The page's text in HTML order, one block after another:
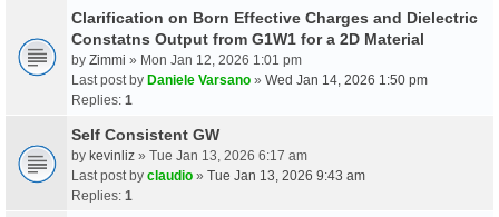
Clarification on Born Effective Charges and Dielectric
Constatns Output from G1W1 for a 2D Material
by Zimmi » Mon Jan 12, 2026 1:01 pm
Last post by Daniele Varsano » Wed Jan 14, 2026 1:50 pm
Replies: 1
Self Consistent GW
by kevinliz » Tue Jan 13, 2026 6:17 am
Last post by claudio » Tue Jan 13, 2026 9:43 am
Replies: 1